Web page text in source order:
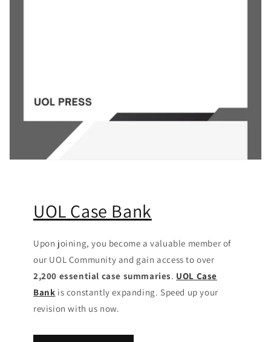
UOL Case Bank
Upon joining, you become a valuable member of
our UOL Community and gain access to over
2,200 essential case summaries. UOL Case
Bank is constantly expanding. Speed up your
revision with us now.